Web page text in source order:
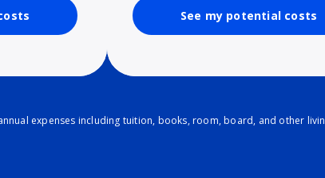
See my potential costs
expenses including tuition, books, room, board, and other